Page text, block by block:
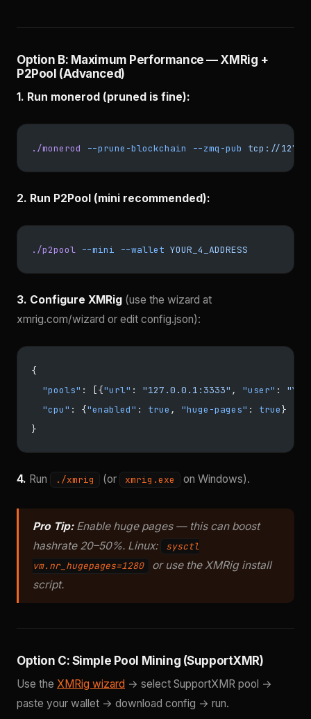
Option B: Maximum Performance — XMRig +
P2Pool (Advanced)
1. Run monerod (pruned is fine):
./monerod --prune-blockchain --zmq-pub tcp://
2. Run P2Pool (mini recommended):
./p2pool --mini --wallet YOUR_4_ADDRESS
3. Configure XMRig (use the wizard at
xmrig.com/wizard or edit config.json):
{
  "pools"
: [{"url" : "127.0.0.1:3333" , "user" :
  "cpu"
: {"enabled" : true , "huge-pages" : true}
}
4. Run ./xmrig (or xmrig.exe on Windows).
Pro Tip:Enable huge pages — this can boost
hashrate 20–50%. Linux:
sysctl
vm.nr_hugepages=1280
or use the XMRig install
script.
Option C: Simple Pool Mining (SupportXMR)
Use the XMRig wizard → select SupportXMR pool →
paste your wallet → download config → run.